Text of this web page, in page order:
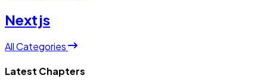
Nextjs
All Categories
Latest Chapters